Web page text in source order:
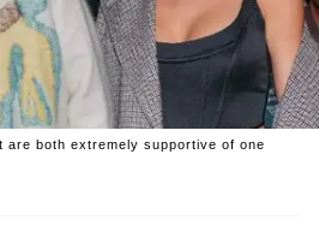
are both extremely supportive of one